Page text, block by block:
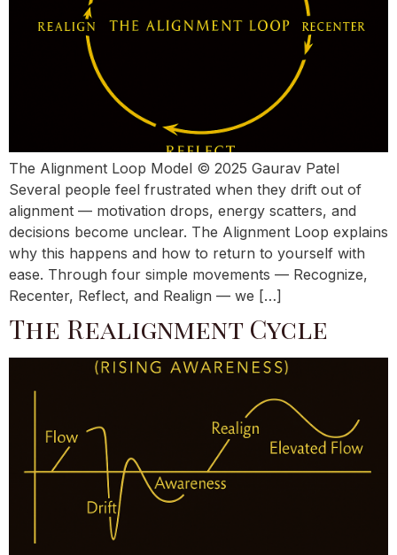
The Alignment Loop Model © 2025 Gaurav Patel
Several people feel frustrated when they drift out of
alignment — motivation drops, energy scatters, and
decisions become unclear. The Alignment Loop explains
why this happens and how to return to yourself with
ease. Through four simple movements — Recognize,
Recenter, Reflect, and Realign — we […]
The Realignment Cycle